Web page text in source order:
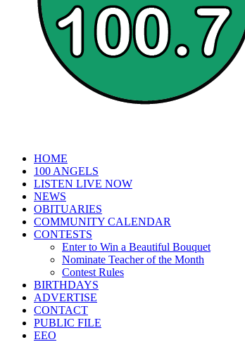
HOME
100 ANGELS
LISTEN LIVE NOW
NEWS
OBITUARIES
COMMUNITY CALENDAR
CONTESTS
Enter to Win a Beautiful Bouquet
Nominate Teacher of the Month
Contest Rules
BIRTHDAYS
ADVERTISE
CONTACT
PUBLIC FILE
EEO